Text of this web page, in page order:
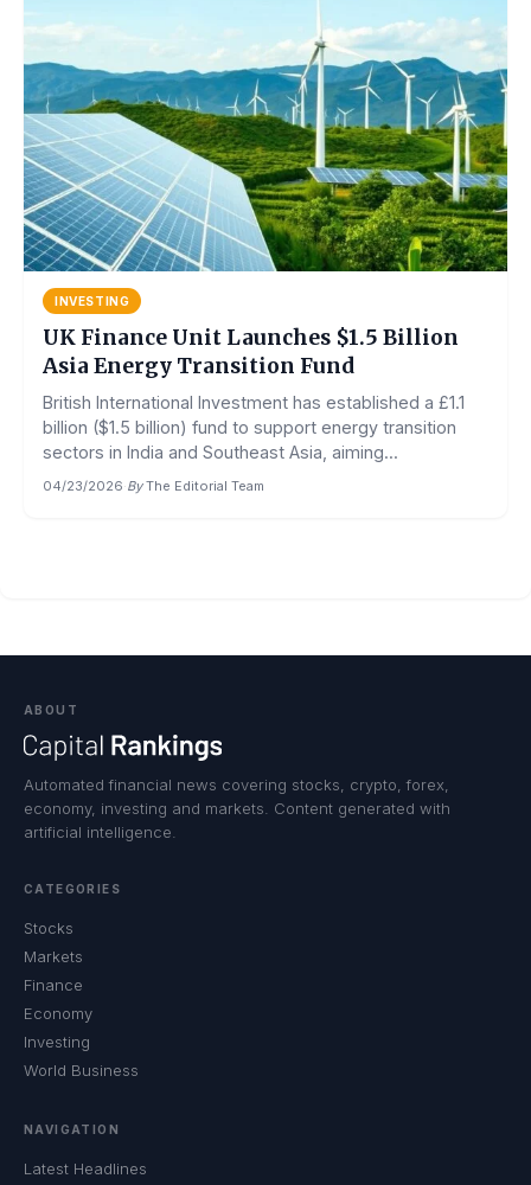
INVESTING
UK Finance Unit Launches $1.5 Billion
Asia Energy Transition Fund
British International Investment has established a £1.1
billion ($1.5 billion) fund to support energy transition
sectors in India and Southeast Asia, aiming...
04/23/2026·By The Editorial Team
ABOUT
Automated financial news covering stocks, crypto, forex,
economy, investing and markets. Content generated with
artificial intelligence.
CATEGORIES
Stocks
Markets
Finance
Economy
Investing
World Business
NAVIGATION
Latest Headlines